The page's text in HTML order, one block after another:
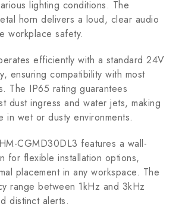
lighting conditions. The
horn delivers a loud, clear audio
workplace safety.
efficiently with a standard 24V
ensuring compatibility with most
The IP65 rating guarantees
dust ingress and water jets, making
in wet or dusty environments.
CGMD30DL3 features a wall-
for flexible installation options,
placement in any workspace. The
range between 1kHz and 3kHz
distinct alerts.